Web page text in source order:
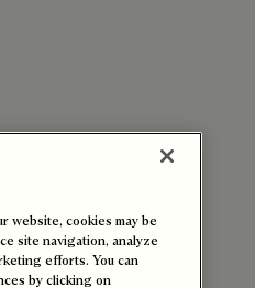
website, cookies may be
site navigation, analyze
efforts. You can
by clicking on